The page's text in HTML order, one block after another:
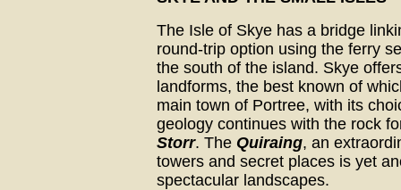
The Isle of Skye has a bridge
round-trip option using the ferry
the south of the island. Skye
landforms, the best known of
main town of Portree, with its
geology continues with the rock
Storr. The Quiraing, an
towers and secret places is yet
spectacular landscapes.